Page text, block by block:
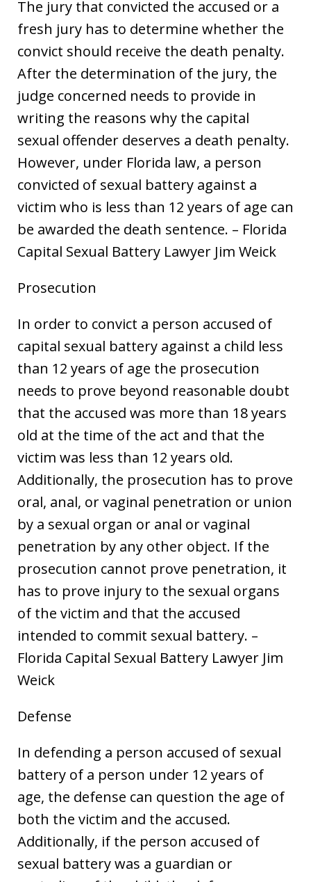
The jury that convicted the accused or a
fresh jury has to determine whether the
convict should receive the death penalty.
After the determination of the jury, the
judge concerned needs to provide in
writing the reasons why the capital
sexual offender deserves a death penalty.
However, under Florida law, a person
convicted of sexual battery against a
victim who is less than 12 years of age can
be awarded the death sentence. – Florida
Capital Sexual Battery Lawyer Jim Weick
Prosecution
In order to convict a person accused of
capital sexual battery against a child less
than 12 years of age the prosecution
needs to prove beyond reasonable doubt
that the accused was more than 18 years
old at the time of the act and that the
victim was less than 12 years old.
Additionally, the prosecution has to prove
oral, anal, or vaginal penetration or union
by a sexual organ or anal or vaginal
penetration by any other object. If the
prosecution cannot prove penetration, it
has to prove injury to the sexual organs
of the victim and that the accused
intended to commit sexual battery. –
Florida Capital Sexual Battery Lawyer Jim
Weick
Defense
In defending a person accused of sexual
battery of a person under 12 years of
age, the defense can question the age of
both the victim and the accused.
Additionally, if the person accused of
sexual battery was a guardian or